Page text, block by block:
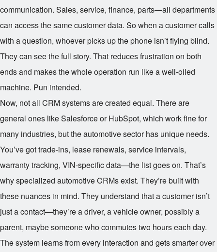
communication. Sales, service, finance, parts—all departments
can access the same customer data. So when a customer calls
with a question, whoever picks up the phone isn’t flying blind.
They can see the full story. That reduces frustration on both
ends and makes the whole operation run like a well-oiled
machine. Pun intended.
Now, not all CRM systems are created equal. There are
general ones like Salesforce or HubSpot, which work fine for
many industries, but the automotive sector has unique needs.
You’ve got trade-ins, lease renewals, service intervals,
warranty tracking, VIN-specific data—the list goes on. That’s
why specialized automotive CRMs exist. They’re built with
these nuances in mind. They understand that a customer isn’t
just a contact—they’re a driver, a vehicle owner, possibly a
parent, maybe someone who commutes two hours each day.
The system learns from every interaction and gets smarter over